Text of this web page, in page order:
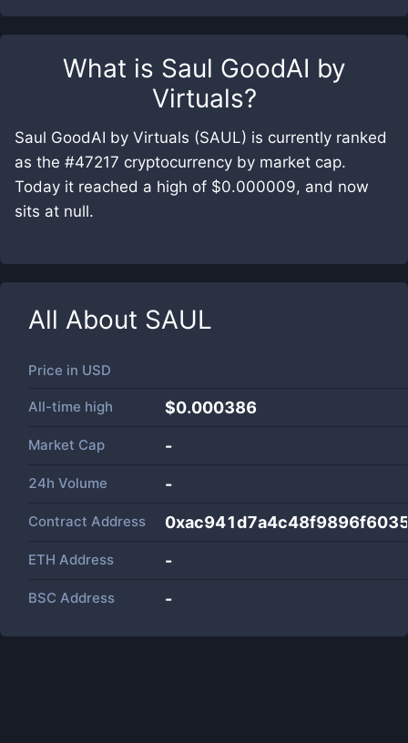
What is Saul GoodAI by
Virtuals?
Saul GoodAI by Virtuals (SAUL) is currently ranked
as the #47217 cryptocurrency by market cap.
Today it reached a high of $0.000009, and now
sits at null.
All About SAUL
Price in USD
All-time high $0.000386
Market Cap -
24h Volume -
Contract Address
ETH Address -
BSC Address -